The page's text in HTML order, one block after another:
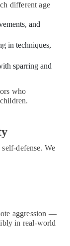
different age
and
in techniques,
sparring and
who
defense. We
aggression —
in real-world